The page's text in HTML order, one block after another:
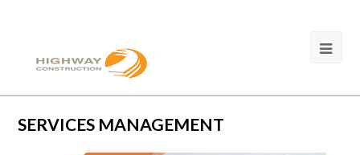
SERVICES MANAGEMENT